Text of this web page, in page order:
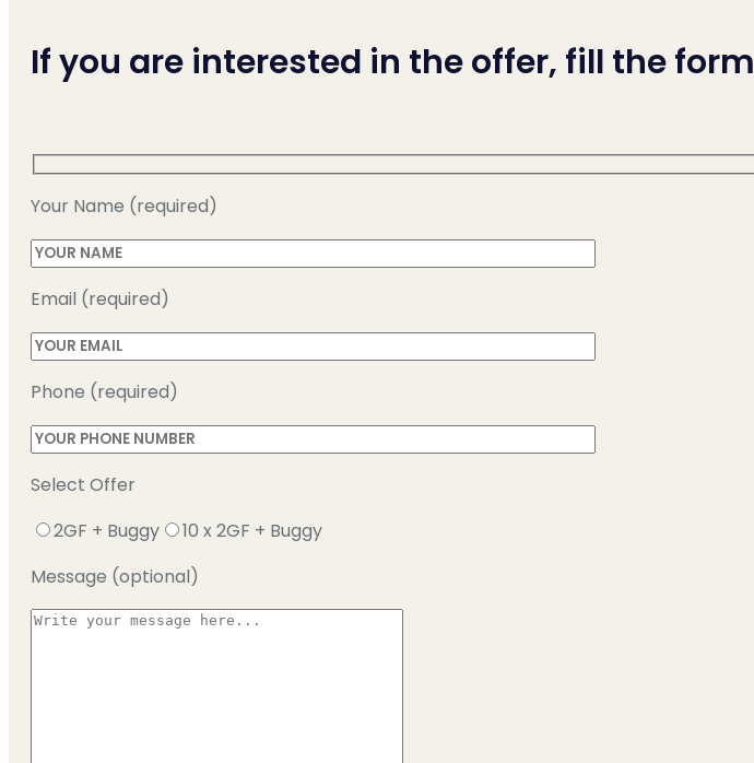
If you are interested in the offer, fill the form
Your Name (required)
Email (required)
Phone (required)
Select Offer
2GF + Buggy
10 x 2GF + Buggy
Message (optional)